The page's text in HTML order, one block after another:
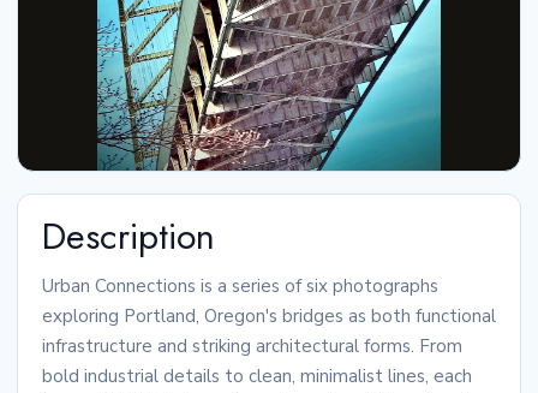
Description
Urban Connections is a series of six photographs
exploring Portland, Oregon's bridges as both functional
infrastructure and striking architectural forms. From
bold industrial details to clean, minimalist lines, each